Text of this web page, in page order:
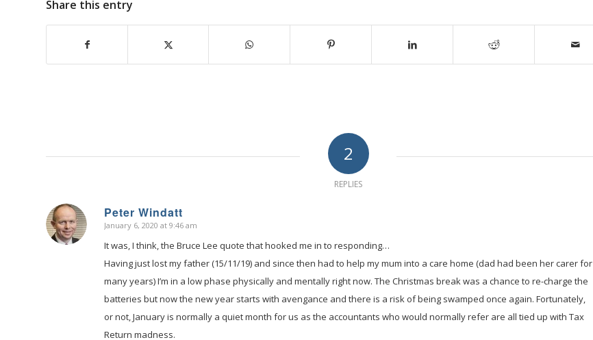
Share this entry
2
REPLIES
Peter Windatt
says:
January 6, 2020 at 9:46 am
It was, I think, the Bruce Lee quote that hooked me in to responding…
Having just lost my father (15/11/19) and since then had to help my mum into a care home (dad had been her carer for
many years) I’m in a low phase physically and mentally right now. The Christmas break was a chance to re-charge the
batteries but now the new year starts with avengance and there is a risk of being swamped once again. Fortunately,
or not, January is normally a quiet month for us as the accountants who would normally refer are all tied up with Tax
Return madness.